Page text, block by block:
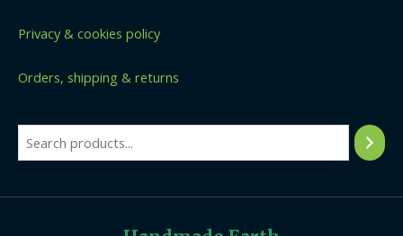
Privacy & cookies policy
Orders, shipping & returns